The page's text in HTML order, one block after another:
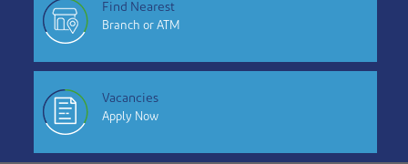
Find Nearest
Branch or ATM
Vacancies
Apply Now